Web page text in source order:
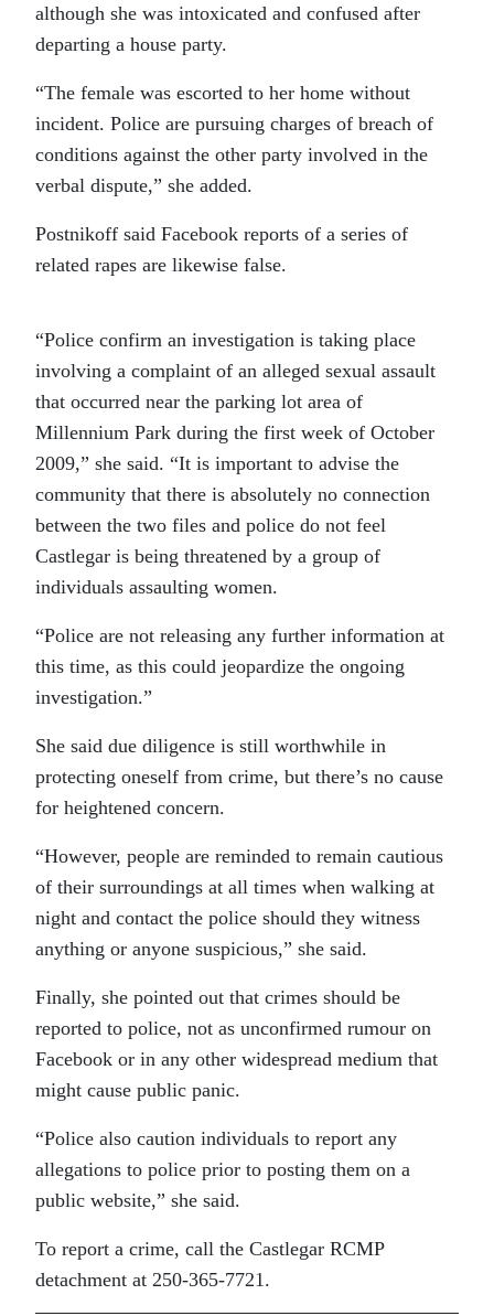
although she was intoxicated and confused after
departing a house party.
“The female was escorted to her home without
incident. Police are pursuing charges of breach of
conditions against the other party involved in the
verbal dispute,” she added.
Postnikoff said Facebook reports of a series of
related rapes are likewise false.
“Police confirm an investigation is taking place
involving a complaint of an alleged sexual assault
that occurred near the parking lot area of
Millennium Park during the first week of October
2009,” she said. “It is important to advise the
community that there is absolutely no connection
between the two files and police do not feel
Castlegar is being threatened by a group of
individuals assaulting women.
“Police are not releasing any further information at
this time, as this could jeopardize the ongoing
investigation.”
She said due diligence is still worthwhile in
protecting oneself from crime, but there’s no cause
for heightened concern.
“However, people are reminded to remain cautious
of their surroundings at all times when walking at
night and contact the police should they witness
anything or anyone suspicious,” she said.
Finally, she pointed out that crimes should be
reported to police, not as unconfirmed rumour on
Facebook or in any other widespread medium that
might cause public panic.
“Police also caution individuals to report any
allegations to police prior to posting them on a
public website,” she said.
To report a crime, call the Castlegar RCMP
detachment at 250-365-7721.